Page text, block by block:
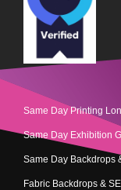
Same Day Printing
Same Day Exhibition
Same Day Backdrops
Fabric Backdrops &